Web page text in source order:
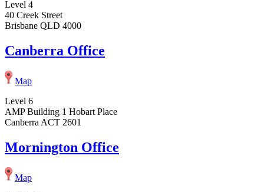
Level 4
40 Creek Street
Brisbane QLD 4000
Canberra Office
Map
Level 6
AMP Building 1 Hobart Place
Canberra ACT 2601
Mornington Office
Map